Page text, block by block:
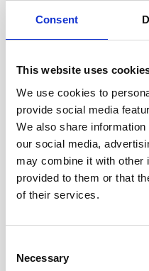
Consent
This website uses
We use cookies to
provide social media
We also share
our social media,
may combine it with other
provided to them or that
of their services.
Selection
Necessary
what sort of organisation
Superintendent from the
who is also the
Carlisle’s Safeguarding
as the chair of the new
brilliant as he brings so
and we really need
forward.
present: “What are you
Partnership? What’s
everyone on the front